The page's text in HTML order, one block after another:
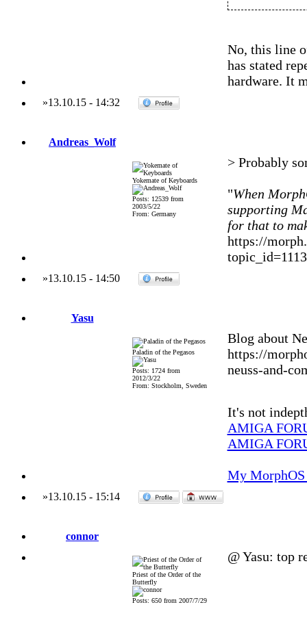
No, this line
has stated
hardware. It
»13.10.15- 14:32
Andreas_Wolf
Yokemate of Keyboards
Posts: 12539 from
2003/5/22
From: Germany
> Probably
"When
supporting
for that to
https://
»13.10.15- 14:50
Yasu
Paladin of the Pegasos
Posts: 1724 from
2012/3/22
From: Stockholm, Sweden
Blog about
https://
neuss-and-
It's not
AMIGA
AMIGA
My
»13.10.15- 15:14
connor
Priest of the Order of the
Butterfly
Posts: 650 from 2007/7/29
@ Yasu: top